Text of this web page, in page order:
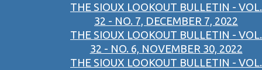
THE SIOUX LOOKOUT BULLETIN - VOL.
32 - NO. 7, DECEMBER 7, 2022
THE SIOUX LOOKOUT BULLETIN - VOL.
32 - NO. 6, NOVEMBER 30, 2022
THE SIOUX LOOKOUT BULLETIN - VOL.